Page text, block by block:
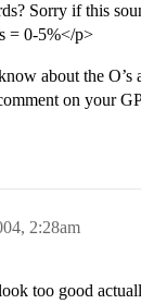
Sorry if this
= 0-5%</p>
about the O’s
on your
2:28am
too good